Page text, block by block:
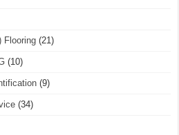
Flooring (21)
(10)
(9)
(34)